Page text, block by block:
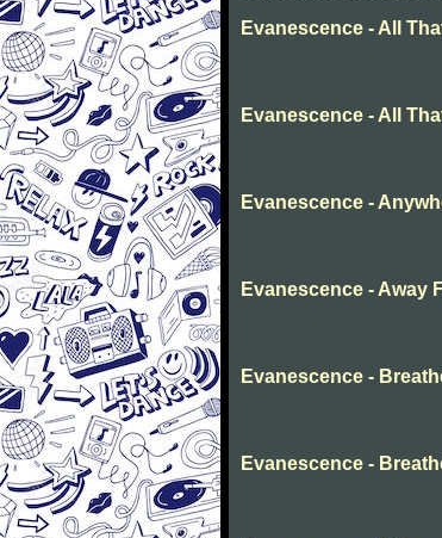
Evanescence - All
Evanescence - All
Evanescence -
Evanescence - Away
Evanescence -
Evanescence -